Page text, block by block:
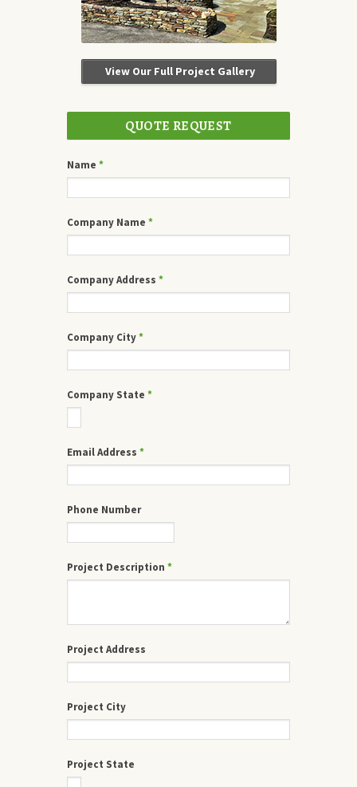
View Our Full Project Gallery
QUOTE REQUEST
Name *
Company Name *
Company Address *
Company City*
Company State *
Email Address *
Phone Number
Project Description *
Project Address
Project City
Project State